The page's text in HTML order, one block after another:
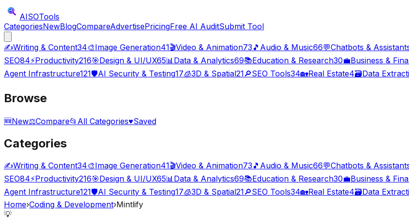
AISOTools
CategoriesNewBlogCompareAdvertisePricingFree AI AuditSubmit Tool
✍️Writing & Content34🎨Image Generation41🎬Video & Animation73 🎵 Audio & Music66💬Chatbots &
SEO84⚡Productivity216🎯Design & UI/UX65📊Data & Analytics69📚Education & Research30💼Business &
Agent Infrastructure121🛡️AI Security & Testing17🧊3D & Spatial21🔎SEO Tools34🏡Real Estate4🗃️Data
Browse
🆕New⚖️Compare📂 All Categories♥Saved
Categories
✍️Writing & Content34🎨Image Generation41🎬Video & Animation73 🎵 Audio & Music66💬Chatbots &
SEO84⚡Productivity216🎯Design & UI/UX65📊 Data & Analytics69📚Education & Research30💼Business &
Agent Infrastructure121🛡️AI Security & Testing17🧊3D & Spatial21🔎SEO Tools34🏡Real Estate4🗃️Data
Home›Coding & Development›Mintlify
💡